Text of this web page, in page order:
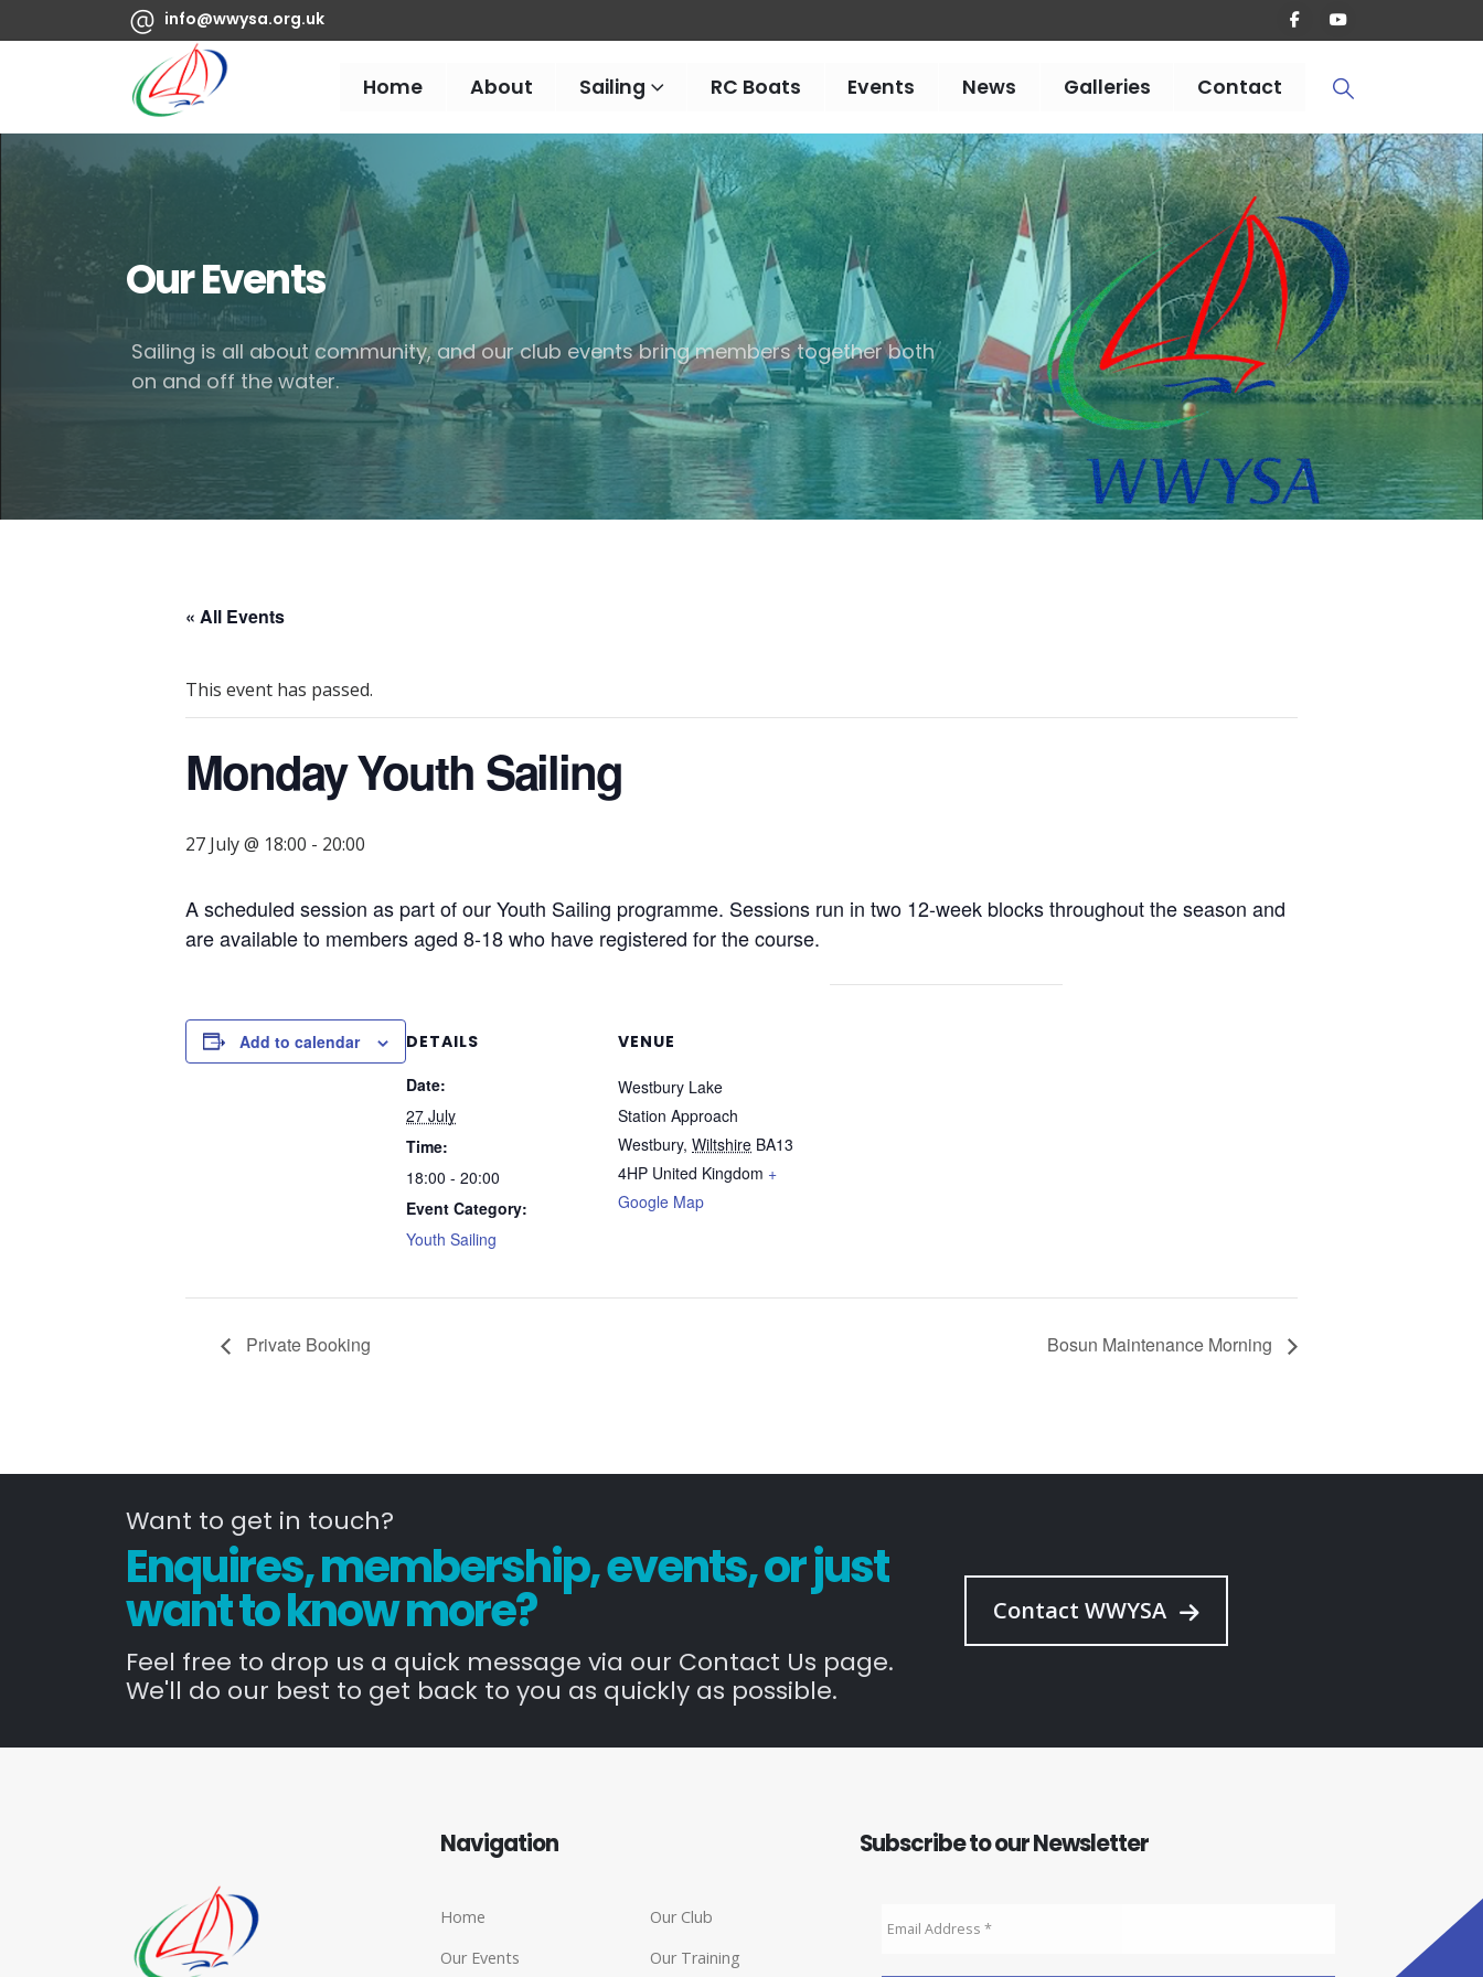
info@wwysa.org.uk
Home About Sailing RC Boats Events News Galleries Contact
Our Events
Sailing is all about community, and our club events bring members together both
on and off the water.
« All Events
This event has passed.
Monday Youth Sailing
27 July @ 18:00 - 20:00
A scheduled session as part of our Youth Sailing programme. Sessions run in two 12-week blocks throughout the season and
are available to members aged 8-18 who have registered for the course.
Add to calendar
DETAILS
Date:
27 July
Time:
18:00 - 20:00
Event Category:
Youth Sailing
VENUE
Westbury Lake
Station Approach
Westbury, Wiltshire BA13
4HP United Kingdom +
Google Map
Private Booking Bosun Maintenance Morning
Want to get in touch?
Enquires, membership, events, or just
want to know more?
Feel free to drop us a quick message via our Contact Us page.
We'll do our best to get back to you as quickly as possible.
Contact WWYSA
Navigation
Home
Our Events
Our Club
Our Training
Subscribe to our Newsletter